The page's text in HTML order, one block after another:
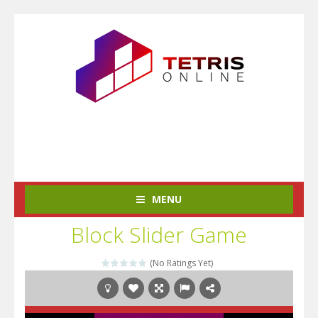
MENU
Block Slider Game
(No Ratings Yet)